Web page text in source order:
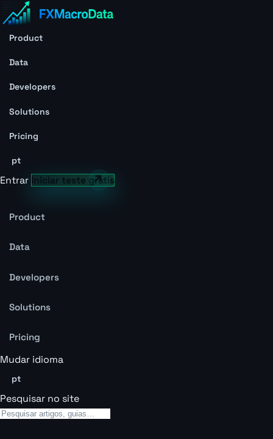
Product
Data
Developers
Solutions
Pricing
pt
Entrar Iniciar teste grátis
Product
Data
Developers
Solutions
Pricing
Mudar idioma
pt
Pesquisar no site